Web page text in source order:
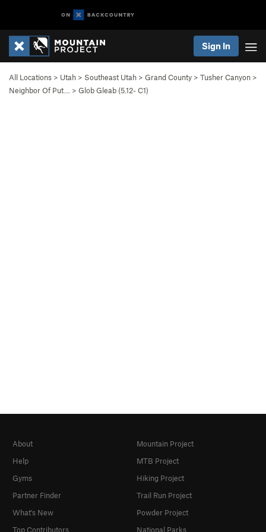
Sign In
All Locations > Utah > Southeast Utah > Grand County > Tusher Canyon >
Neighbor Of Put…
> Glob Gleab (5.12- C1)
About
Help
Gyms
Partner Finder
What's New
Top Contributors
Mountain Project
MTB Project
Hiking Project
Trail Run Project
Powder Project
National Parks